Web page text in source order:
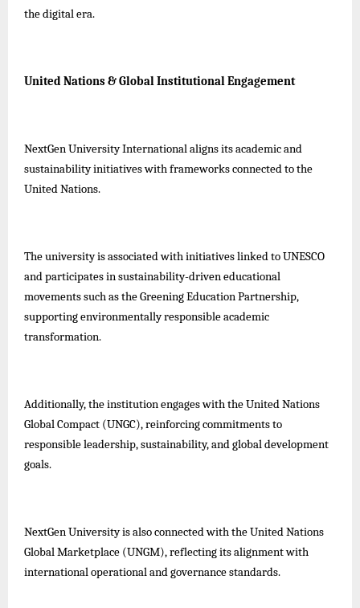
the digital era.
United Nations & Global Institutional Engagement
NextGen University International aligns its academic and
sustainability initiatives with frameworks connected to the
United Nations.
The university is associated with initiatives linked to UNESCO
and participates in sustainability-driven educational
movements such as the Greening Education Partnership,
supporting environmentally responsible academic
transformation.
Additionally, the institution engages with the United Nations
Global Compact (UNGC), reinforcing commitments to
responsible leadership, sustainability, and global development
goals.
NextGen University is also connected with the United Nations
Global Marketplace (UNGM), reflecting its alignment with
international operational and governance standards.